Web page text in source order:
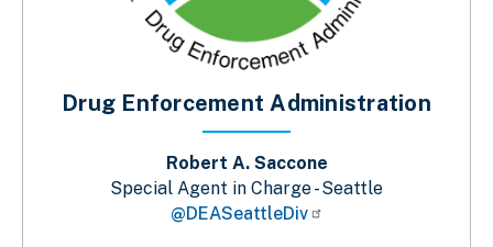
Drug Enforcement Administration
Robert A. Saccone
Special Agent in Charge - Seattle
@DEASeattleDiv